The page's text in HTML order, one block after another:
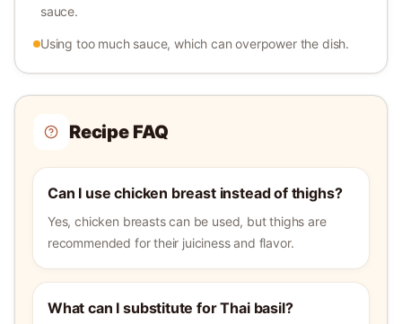
sauce.
Using too much sauce, which can overpower the dish.
Recipe FAQ
Can I use chicken breast instead of thighs?
Yes, chicken breasts can be used, but thighs are
recommended for their juiciness and flavor.
What can I substitute for Thai basil?